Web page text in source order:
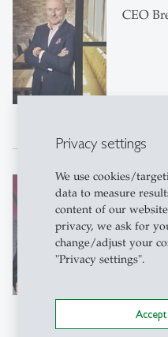
Privacy settings
We use cookies/
data to measure
content of our
privacy, we ask for
change/adjust your
"Privacy settings".
CEO
Owner